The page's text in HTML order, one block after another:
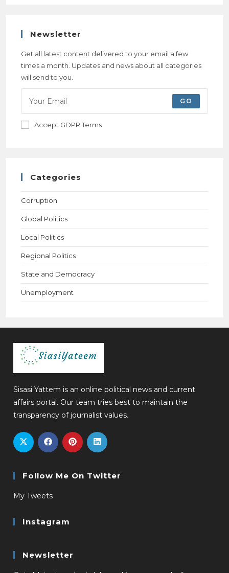
Newsletter
Get all latest content delivered to your email a few
times a month. Updates and news about all categories
will send to you.
GO
Accept GDPR Terms
Categories
Corruption
Global Politics
Local Politics
Regional Politics
State and Democracy
Unemployment
Sisasi Yattem is an online political news and current
affairs portal. Our team tries best to maintain the
transparency of journalist values.
Follow Me On Twitter
My Tweets
Instagram
Newsletter